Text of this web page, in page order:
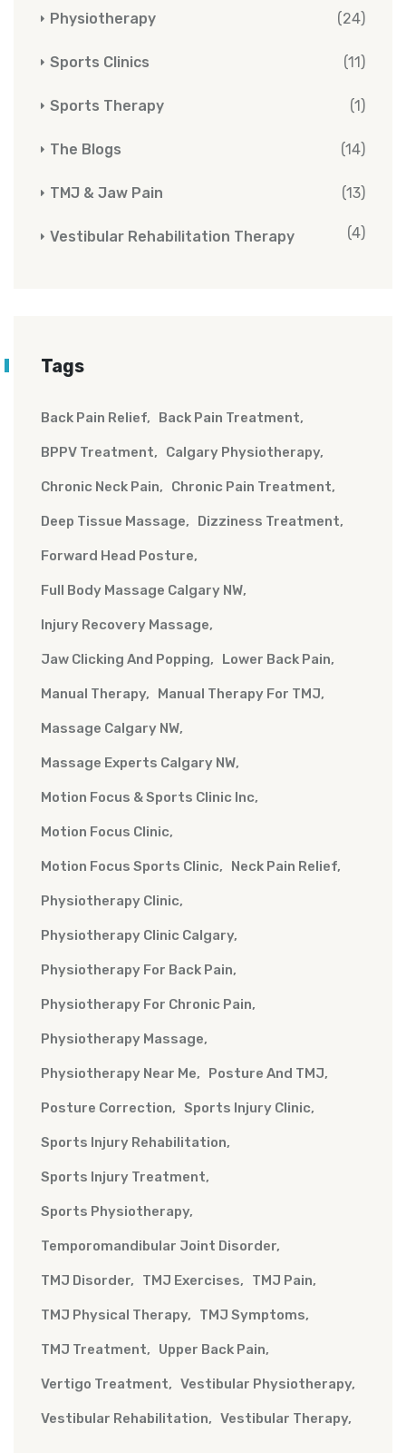
Physiotherapy (24)
Sports Clinics (11)
Sports Therapy (1)
The Blogs (14)
TMJ & Jaw Pain (13)
Vestibular Rehabilitation Therapy (4)
Tags
Back Pain Relief Back Pain Treatment
BPPV Treatment Calgary Physiotherapy
Chronic Neck Pain Chronic Pain Treatment
Deep Tissue Massage Dizziness Treatment
Forward Head Posture
Full Body Massage Calgary NW
Injury Recovery Massage
Jaw Clicking And Popping Lower Back Pain
Manual Therapy Manual Therapy For TMJ
Massage Calgary NW
Massage Experts Calgary NW
Motion Focus & Sports Clinic Inc
Motion Focus Clinic
Motion Focus Sports Clinic Neck Pain Relief
Physiotherapy Clinic
Physiotherapy Clinic Calgary
Physiotherapy For Back Pain
Physiotherapy For Chronic Pain
Physiotherapy Massage
Physiotherapy Near Me Posture And TMJ
Posture Correction Sports Injury Clinic
Sports Injury Rehabilitation
Sports Injury Treatment
Sports Physiotherapy
Temporomandibular Joint Disorder
TMJ Disorder TMJ Exercises TMJ Pain
TMJ Physical Therapy TMJ Symptoms
TMJ Treatment Upper Back Pain
Vertigo Treatment Vestibular Physiotherapy
Vestibular Rehabilitation Vestibular Therapy